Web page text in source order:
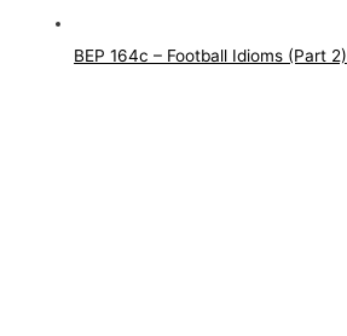
BEP 164c – Football Idioms (Part 2)